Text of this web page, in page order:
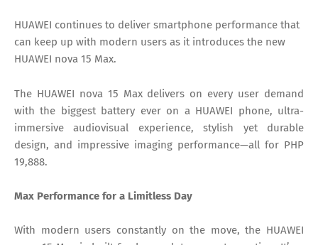
HUAWEI continues to deliver smartphone performance that
can keep up with modern users as it introduces the new
HUAWEI nova 15 Max.
The HUAWEI nova 15 Max delivers on every user demand
with the biggest battery ever on a HUAWEI phone, ultra-
immersive audiovisual experience, stylish yet durable
design, and impressive imaging performance—all for PHP
19,888.
Max Performance for a Limitless Day
With modern users constantly on the move, the HUAWEI